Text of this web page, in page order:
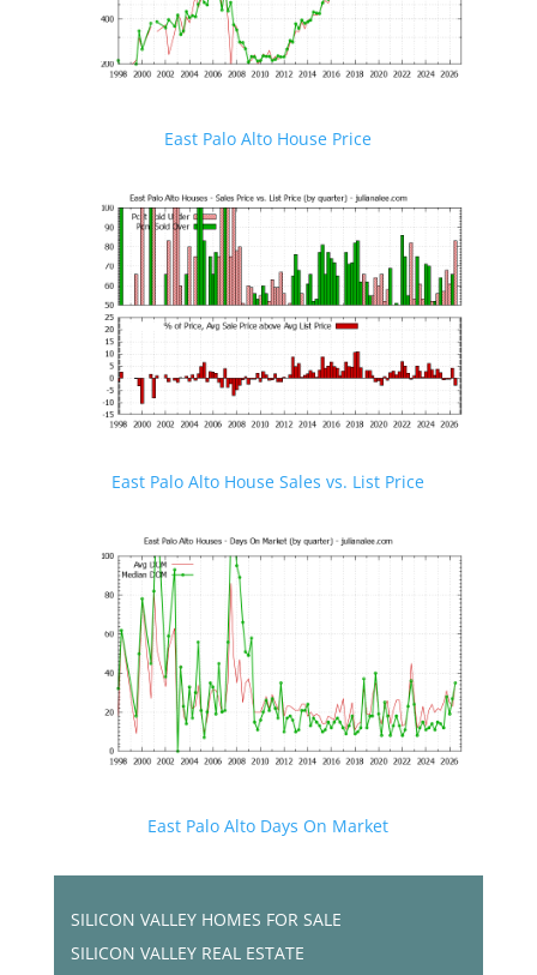
East Palo Alto House Price
East Palo Alto House Sales vs. List Price
East Palo Alto Days On Market
SILICON VALLEY HOMES FOR SALE
SILICON VALLEY REAL ESTATE